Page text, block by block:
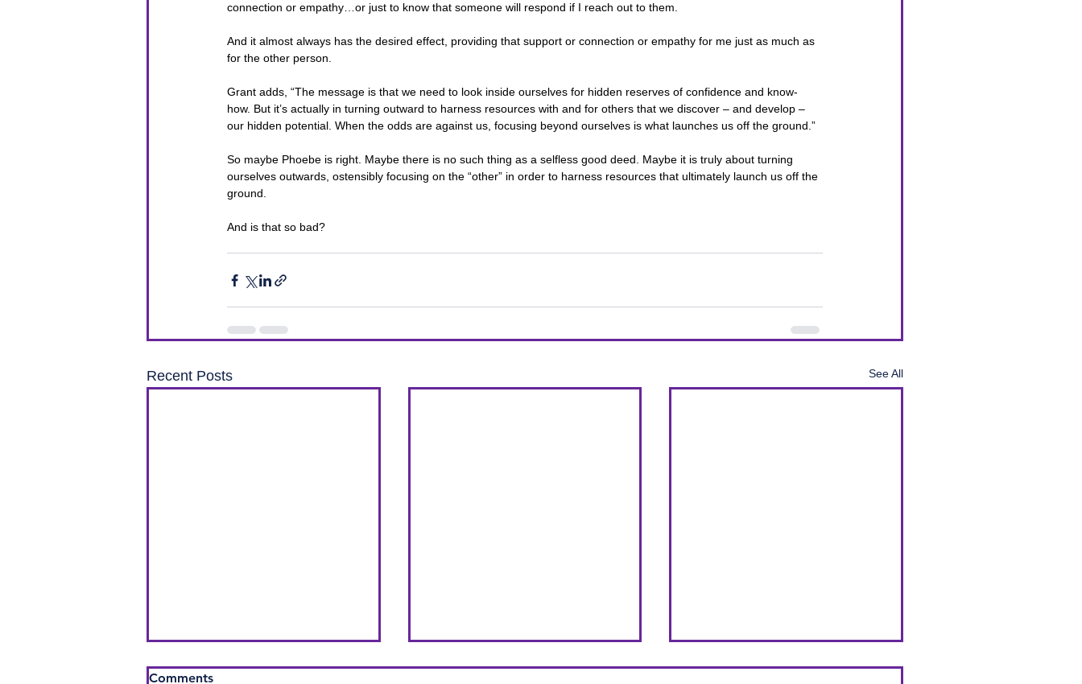
connection or empathy…or just to know that someone will respond if I reach out to them.
And it almost always has the desired effect, providing that support or connection or empathy for me just as much as
for the other person.
Grant adds, “The message is that we need to look inside ourselves for hidden reserves of confidence and know-
how. But it’s actually in turning outward to harness resources with and for others that we discover – and develop –
our hidden potential. When the odds are against us, focusing beyond ourselves is what launches us off the ground.”
So maybe Phoebe is right. Maybe there is no such thing as a selfless good deed. Maybe it is truly about turning
ourselves outwards, ostensibly focusing on the “other” in order to harness resources that ultimately launch us off the
ground.
And is that so bad?
Recent Posts See All
Comments